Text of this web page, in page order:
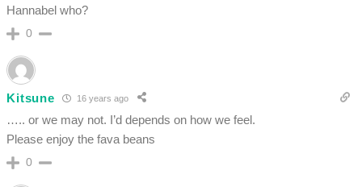
Hannabel who?
0
Kitsune 16 years ago
….. or we may not. I’d depends on how we feel.
Please enjoy the fava beans
0